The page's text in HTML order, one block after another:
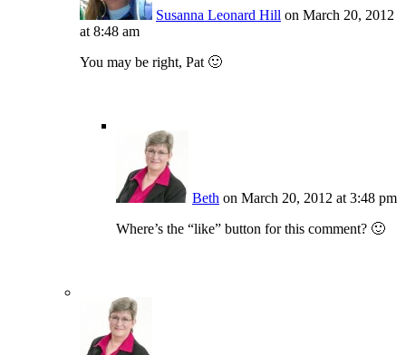
Susanna Leonard Hill on March 20, 2012
at 8:48 am
You may be right, Pat 🙂
Beth on March 20, 2012 at 3:48 pm
Where’s the “like” button for this comment? 🙂